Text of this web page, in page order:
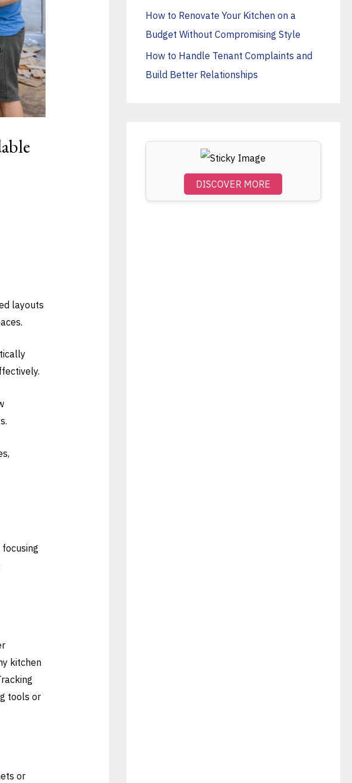
layouts
kitchen
tools or
or
r
:
How to Renovate Your Kitchen on a
Budget Without Compromising Style
How to Handle Tenant Complaints and
Build Better Relationships
DISCOVER MORE